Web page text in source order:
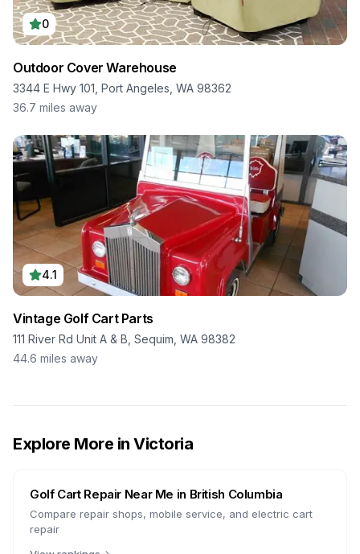
0
Outdoor Cover Warehouse
3344 E Hwy 101, Port Angeles, WA 98362
36.7 miles away
4.1
Vintage Golf Cart Parts
111 River Rd Unit A & B, Sequim, WA 98382
44.6 miles away
Explore More in Victoria
Golf Cart Repair Near Me in British Columbia
Compare repair shops, mobile service, and electric cart
repair